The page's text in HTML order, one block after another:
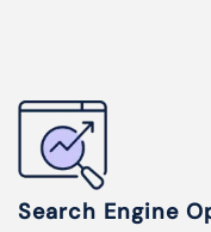
Search Engine